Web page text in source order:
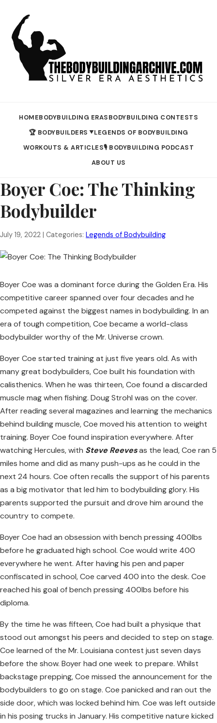
HOMEBODYBUILDING ERASBODYBUILDING CONTESTS
🏆 BODYBUILDERS ▼LEGENDS OF BODYBUILDING
WORKOUTS & ARTICLES🎙️ BODYBUILDING PODCAST
ABOUT US
Boyer Coe: The Thinking
Bodybuilder
July 19, 2022 | Categories: Legends of Bodybuilding
Boyer Coe was a dominant force during the Golden Era. His
competitive career spanned over four decades and he
competed against the biggest names in bodybuilding. In an
era of tough competition, Coe became a world-class
bodybuilder worthy of the Mr. Universe crown.
Boyer Coe started training at just five years old. As with
many great bodybuilders, Coe built his foundation with
calisthenics. When he was thirteen, Coe found a discarded
muscle mag when fishing. Doug Strohl was on the cover.
After reading several magazines and learning the mechanics
behind building muscle, Coe moved his attention to weight
training. Boyer Coe found inspiration everywhere. After
watching Hercules, with Steve Reevesas the lead, Coe ran 5
miles home and did as many push-ups as he could in the
next 24 hours. Coe often recalls the support of his parents
as a big motivator that led him to bodybuilding glory. His
parents supported the pursuit and drove him around the
country to compete.
Boyer Coe had an obsession with bench pressing 400lbs
before he graduated high school. Coe would write 400
everywhere he went. After having his pen and paper
confiscated in school, Coe carved 400 into the desk. Coe
reached his goal of bench pressing 400lbs before his
diploma.
By the time he was fifteen, Coe had built a physique that
stood out amongst his peers and decided to step on stage.
Coe learned of the Mr. Louisiana contest just seven days
before the show. Boyer had one week to prepare. Whilst
backstage prepping, Coe missed the announcement for the
bodybuilders to go on stage. Coe panicked and ran out the
side door, which was locked behind him. Coe was left outside
in his posing trucks in January. His competitive nature kicked